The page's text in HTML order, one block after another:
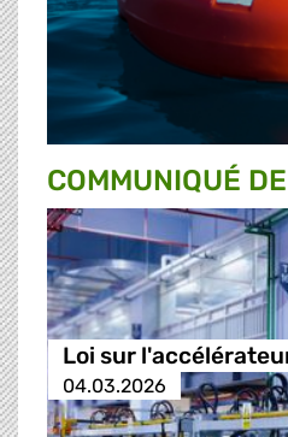
COMMUNIQUÉ
Loi sur
04.03.2026